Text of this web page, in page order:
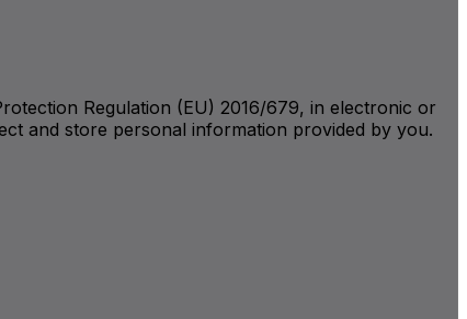
Regulation (EU) 2016/679, in electronic or
and store personal information provided by you.